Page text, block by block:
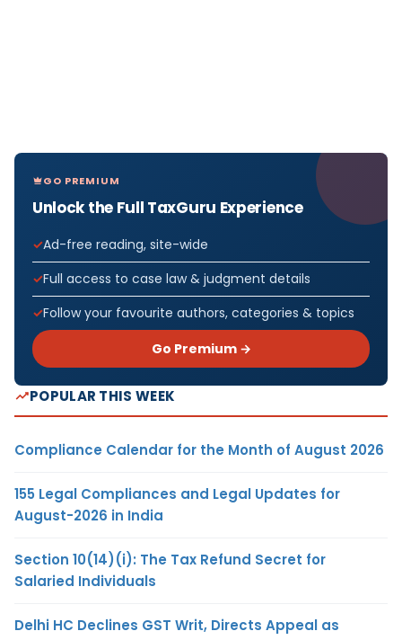
GO PREMIUM
Unlock the Full TaxGuru Experience
Ad-free reading, site-wide
Full access to case law & judgment details
Follow your favourite authors, categories & topics
Go Premium →
POPULAR THIS WEEK
Compliance Calendar for the Month of August 2026
155 Legal Compliances and Legal Updates for
August-2026 in India
Section 10(14)(i): The Tax Refund Secret for
Salaried Individuals
Delhi HC Declines GST Writ, Directs Appeal as